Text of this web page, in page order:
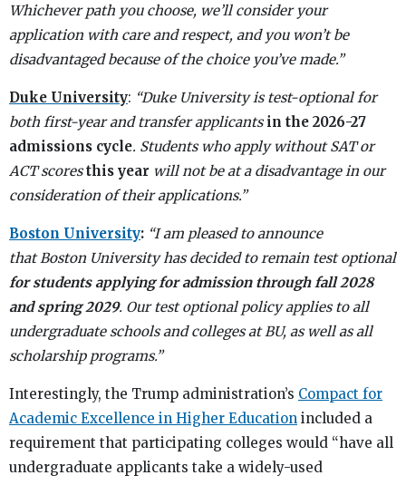
Whichever path you choose, we’ll consider your
application with care and respect, and you won’t be
disadvantaged because of the choice you’ve made.”
Duke University: “Duke University is test-optional for
both first-year and transfer applicantsin the 2026-27
admissions cycle. Students who apply without SAT or
ACT scoresthis year will not be at a disadvantage in our
consideration of their applications.”
Boston University: “I am pleased to announce
that Boston University has decided to remain test optional
for students applying for admission through fall 2028
and spring 2029. Our test optional policy applies to all
undergraduate schools and colleges at BU, as well as all
scholarship programs.”
Interestingly, the Trump administration’s Compact for
Academic Excellence in Higher Education included a
requirement that participating colleges would “have all
undergraduate applicants take a widely-used